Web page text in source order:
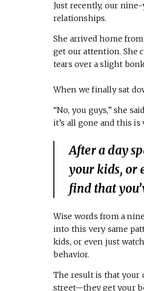
Just recently, our
relationships.
She arrived home
get our attention. She
tears over a slight
When we finally sat
“No, you guys,” she
it’s all gone and this is
After a day
your kids, or
find that
Wise words from a
into this very same
kids, or even just
behavior.
The result is that your
street—they get your